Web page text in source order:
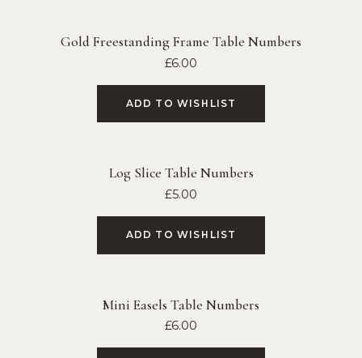
Gold Freestanding Frame Table Numbers
£6.00
ADD TO WISHLIST
Log Slice Table Numbers
£5.00
ADD TO WISHLIST
Mini Easels Table Numbers
£6.00